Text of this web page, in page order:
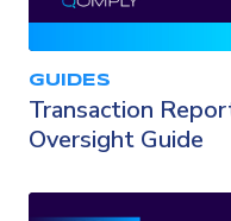
GUIDES
Transaction
Oversight Guide